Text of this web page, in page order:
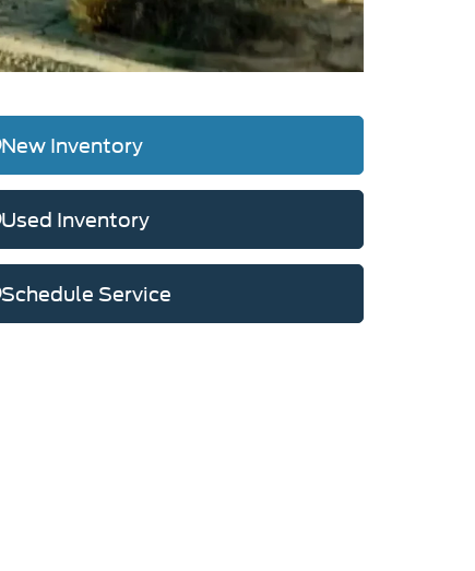
New Inventory
Used Inventory
Schedule Service